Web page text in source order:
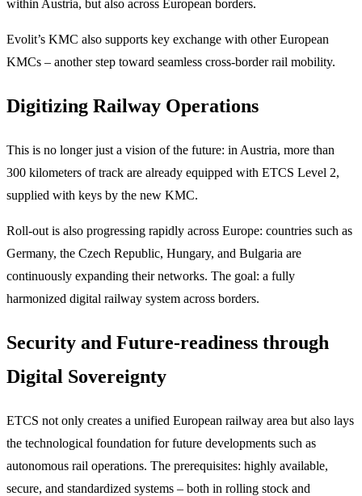
within Austria, but also across European borders.
Evolit’s KMC also supports key exchange with other European
KMCs – another step toward seamless cross-border rail mobility.
Digitizing Railway Operations
This is no longer just a vision of the future: in Austria, more than
300 kilometers of track are already equipped with ETCS Level 2,
supplied with keys by the new KMC.
Roll-out is also progressing rapidly across Europe: countries such as
Germany, the Czech Republic, Hungary, and Bulgaria are
continuously expanding their networks. The goal: a fully
harmonized digital railway system across borders.
Security and Future-readiness through
Digital Sovereignty
ETCS not only creates a unified European railway area but also lays
the technological foundation for future developments such as
autonomous rail operations. The prerequisites: highly available,
secure, and standardized systems – both in rolling stock and